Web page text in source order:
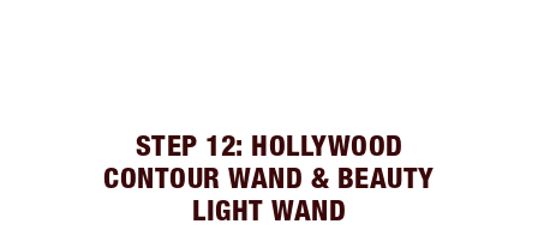
STEP 12: HOLLYWOOD
CONTOUR WAND & BEAUTY
LIGHT WAND